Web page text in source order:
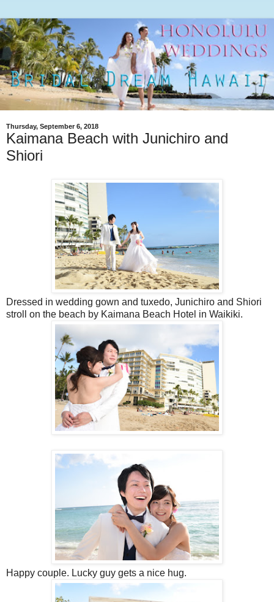
Thursday, September 6, 2018
Kaimana Beach with Junichiro and
Shiori
Dressed in wedding gown and tuxedo, Junichiro and Shiori
stroll on the beach by Kaimana Beach Hotel in Waikiki.
Happy couple. Lucky guy gets a nice hug.